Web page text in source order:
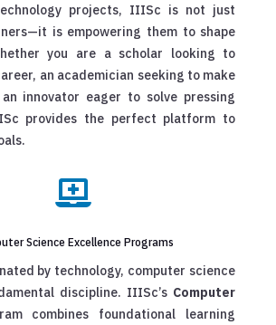
projects, IIISc is not just
is empowering them to shape
you are a scholar looking to
an academician seeking to make
innovator eager to solve pressing
provides the perfect platform to

Science Excellence Programs
by technology, computer science
discipline. IIISc’s Computer
combines foundational learning